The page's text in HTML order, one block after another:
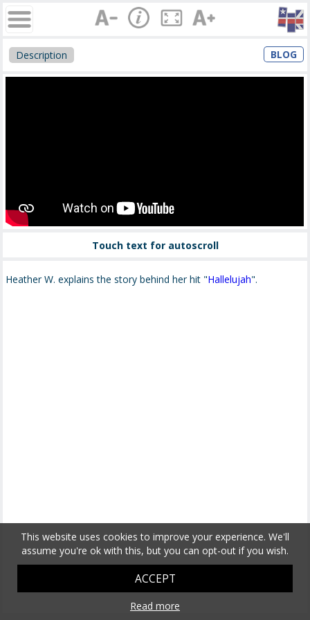
Description BLOG
Touch text for autoscroll
Heather W. explains the story behind her hit "Hallelujah".
This website uses cookies to improve your experience. We'll
assume you're ok with this, but you can opt-out if you wish.
ACCEPT
Read more